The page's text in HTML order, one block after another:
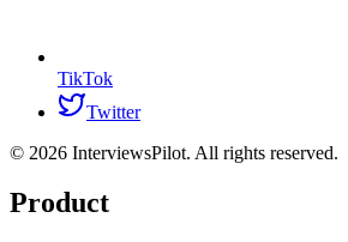
TikTok
Twitter
© 2026 InterviewsPilot. All rights reserved.
Product